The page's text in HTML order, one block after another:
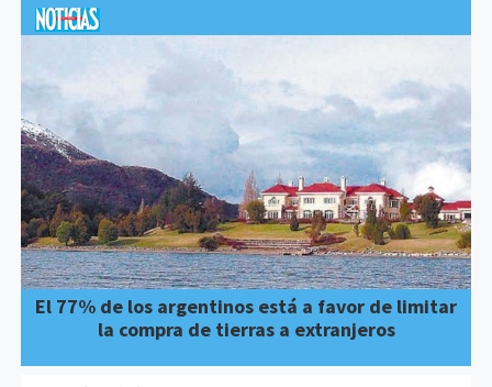
El 77% de los argentinos está a favor de limitar
la compra de tierras a extranjeros